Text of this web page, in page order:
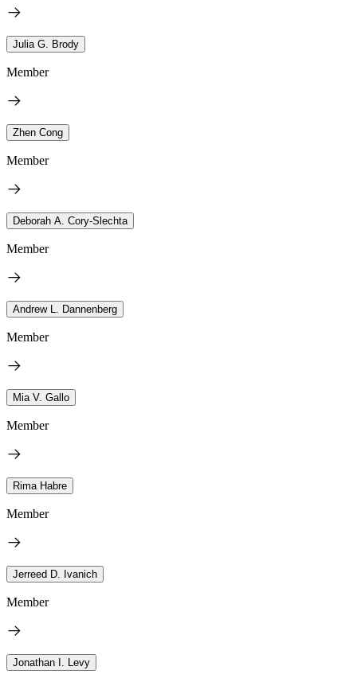
Julia G. Brody
Member
Zhen Cong
Member
Deborah A. Cory-Slechta
Member
Andrew L. Dannenberg
Member
Mia V. Gallo
Member
Rima Habre
Member
Jerreed D. Ivanich
Member
Jonathan I. Levy